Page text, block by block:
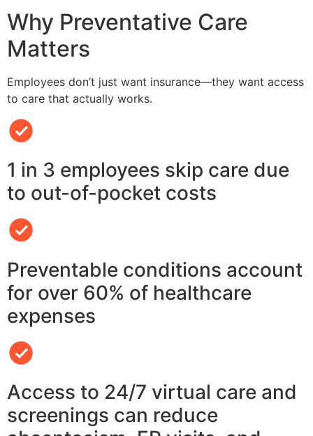
Why Preventative Care
Matters
Employees don’t just want insurance—they want access
to care that actually works.
1 in 3 employees skip care due
to out-of-pocket costs
Preventable conditions account
for over 60% of healthcare
expenses
Access to 24/7 virtual care and
screenings can reduce